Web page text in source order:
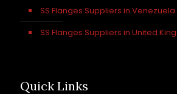
SS Flanges Suppliers in Venezuela
SS Flanges Suppliers in United
Quick Links